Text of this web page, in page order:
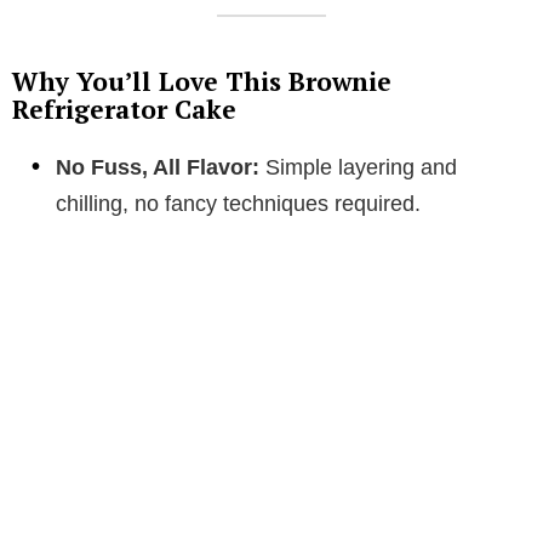
Why You’ll Love This Brownie
Refrigerator Cake
No Fuss, All Flavor: Simple layering and
chilling, no fancy techniques required.